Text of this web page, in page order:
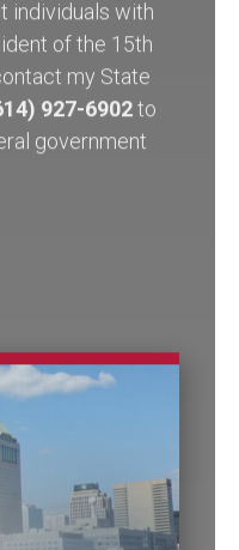
of the 15th
my State
927-6902to
government